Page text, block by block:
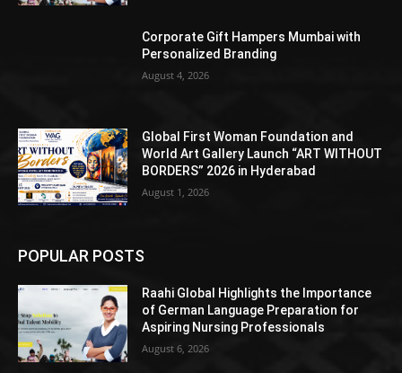
Corporate Gift Hampers Mumbai with
Personalized Branding
August 4, 2026
Global First Woman Foundation and
World Art Gallery Launch “ART WITHOUT
BORDERS” 2026 in Hyderabad
August 1, 2026
POPULAR POSTS
Raahi Global Highlights the Importance
of German Language Preparation for
Aspiring Nursing Professionals
August 6, 2026